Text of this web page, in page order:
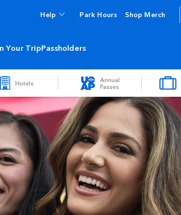
Help Park Hours Shop Merch
Your TripPassholders
Hotels
Annual
Passes